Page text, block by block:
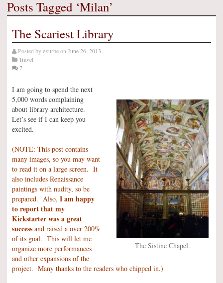
Posts Tagged ‘Milan’
The Scariest Library
Posted byexurbeon June 26, 2013
Travel
7
The Sistine Chapel.
I am going to spend the next
5,000 words complaining
about library architecture.
Let’s see if I can keep you
excited.
(NOTE: This post contains
many images, so you may want
to read it on a large screen. It
also includes Renaissance
paintings with nudity, so be
prepared. Also, I am happy
to report that my
Kickstarter was a great
success and raised a over 200%
of its goal. This will let me
organize more performances
and other expansions of the
project. Many thanks to the readers who chipped in.)